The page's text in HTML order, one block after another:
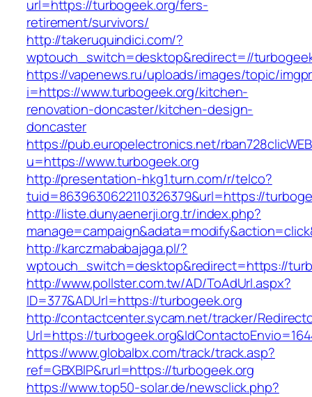
url=https://turbogeek.org/fers-
retirement/survivors/
http://takeruquindici.com/?
wptouch_switch=desktop&redirect=//
https://vapenews.ru/uploads/images/topic/
i=https://www.turbogeek.org/kitchen-
renovation-doncaster/kitchen-design-
doncaster
https://pub.europelectronics.net/
u=https://www.turbogeek.org
http://presentation-hkg1.turn.com/r/telco?
tuid=8639630622110326379&url=https://
http://liste.dunyaenerji.org.tr/index.php?
http://karczmababajaga.pl/?
wptouch_switch=desktop&redirect=https://
http://www.pollster.com.tw/AD/ToAdUrl.aspx?
ID=377&ADUrl=https://turbogeek.org
http://contactcenter.sycam.net/tracker/
Url=https://
https://www.globalbx.com/track/track.asp?
ref=GBXBlP&rurl=https://turbogeek.org
https://www.top50-solar.de/newsclick.php?